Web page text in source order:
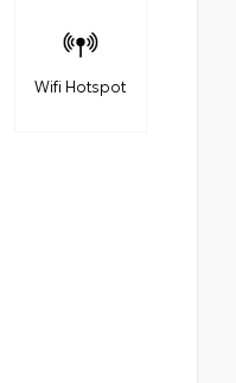
Wifi Hotspot